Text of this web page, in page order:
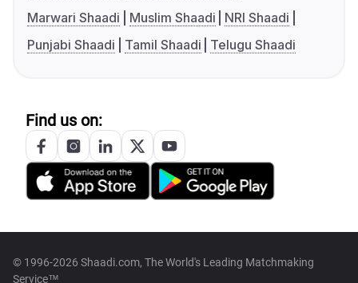
Marwari Shaadi
Muslim Shaadi
NRI Shaadi
Punjabi Shaadi
Tamil Shaadi Telugu Shaadi
Find us on:
© 1996-2026 Shaadi.com, The World's Leading Matchmaking
Service™